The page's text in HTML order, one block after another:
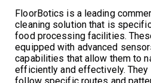
FloorBotics is a leading
cleaning solution that is
food processing facilities.
equipped with advanced
capabilities that allow them to
efficiently and effectively. They